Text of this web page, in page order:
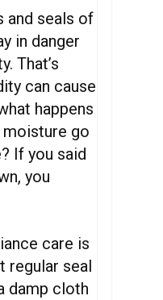
and seals of
in danger
That’s
can cause
happens
moisture go
If you said
you
care is
regular seal
damp cloth